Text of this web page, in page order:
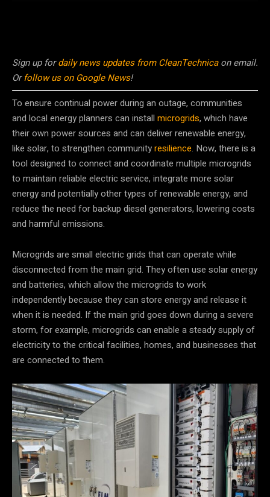
Sign up fordaily news updates from CleanTechnicaon email.
Orfollow us on Google News!
To ensure continual power during an outage, communities
and local energy planners can install microgrids, which have
their own power sources and can deliver renewable energy,
like solar, to strengthen communityresilience. Now, there is a
tool designed to connect and coordinate multiple microgrids
to maintain reliable electric service, integrate more solar
energy and potentially other types of renewable energy, and
reduce the need for backup diesel generators, lowering costs
and harmful emissions.
Microgrids are small electric grids that can operate while
disconnected from the main grid. They often use solar energy
and batteries, which allow the microgrids to work
independently because they can store energy and release it
when it is needed. If the main grid goes down during a severe
storm, for example, microgrids can enable a steady supply of
electricity to the critical facilities, homes, and businesses that
are connected to them.